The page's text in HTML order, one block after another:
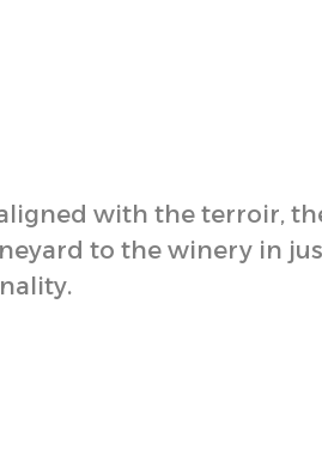
with the terroir,
to the winery in